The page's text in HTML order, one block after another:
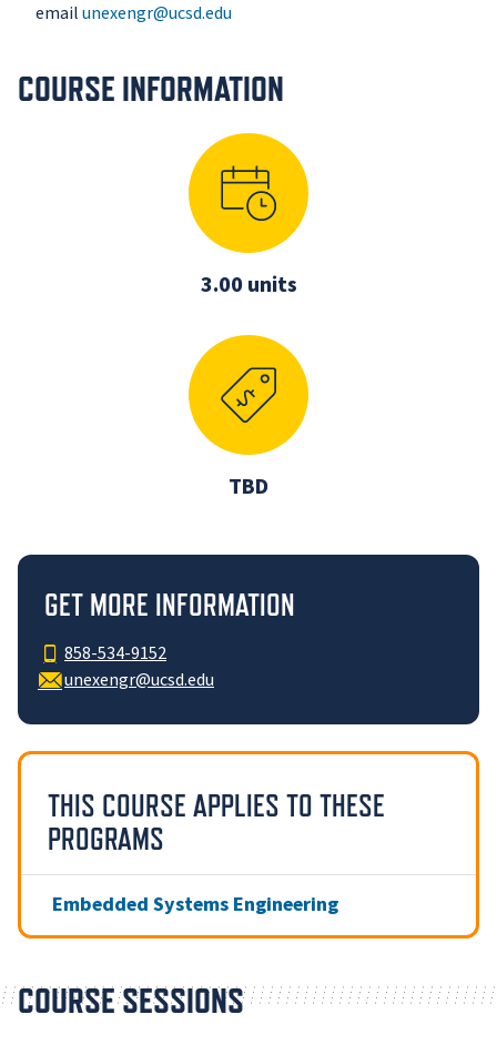
emailunexengr@ucsd.edu
COURSE INFORMATION
3.00 units
TBD
GET MORE INFORMATION
858-534-9152
unexengr@ucsd.edu
THIS COURSE APPLIES TO THESE
PROGRAMS
Embedded Systems Engineering
COURSE SESSIONS